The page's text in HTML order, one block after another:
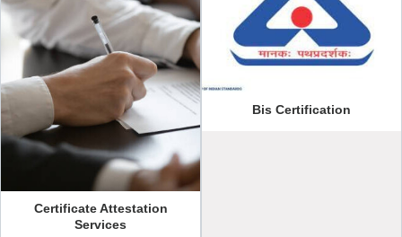
Certificate Attestation
Services
Bis Certification